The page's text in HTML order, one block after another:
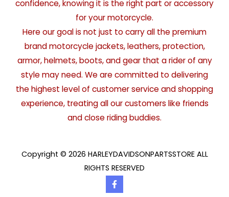
confidence, knowing it is the right part or accessory
for your motorcycle.
Here our goal is not just to carry all the premium
brand motorcycle jackets, leathers, protection,
armor, helmets, boots, and gear that a rider of any
style may need. We are committed to delivering
the highest level of customer service and shopping
experience, treating all our customers like friends
and close riding buddies.
Copyright © 2026 HARLEYDAVIDSONPARTSSTORE ALL
RIGHTS RESERVED